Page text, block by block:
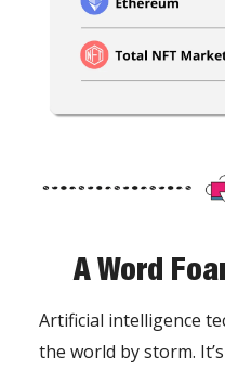
A Word
Artificial intelligence
the world by storm.